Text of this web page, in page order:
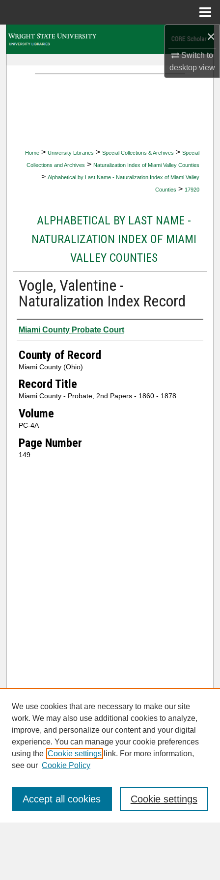
×
Switch to
desktopview
Home > University Libraries > Special Collections & Archives > Special
Collections and Archives > Naturalization Index of Miami Valley Counties
> Alphabetical by Last Name - Naturalization Index of Miami Valley
Counties > 17920
ALPHABETICAL BY LAST NAME -
NATURALIZATION INDEX OF MIAMI
VALLEY COUNTIES
Vogle, Valentine -
Naturalization Index Record
Authors
Miami County Probate Court
County of Record
Miami County (Ohio)
Record Title
Miami County - Probate, 2nd Papers - 1860 - 1878
Volume
PC-4A
Page Number
149
SEARCH
Enter search terms:
We use cookies that are necessary to make our site
work. We may also use additional cookies to analyze,
improve, and personalize our content and your digital
experience. You can manage your cookie preferences
using the Cookie settings link. For more information,
see our Cookie Policy
Cookie settings
Accept all cookies